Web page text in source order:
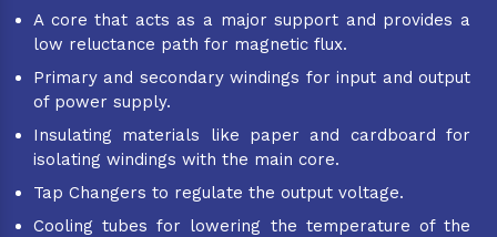
A core that acts as a major support and provides a
low reluctance path for magnetic flux.
Primary and secondary windings for input and output
of power supply.
Insulating materials like paper and cardboard for
isolating windings with the main core.
Tap Changers to regulate the output voltage.
Cooling tubes for lowering the temperature of the